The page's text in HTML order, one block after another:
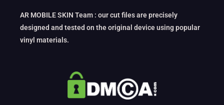
AR MOBILE SKIN Team : our cut files are precisely
designed and tested on the original device using popular
vinyl materials.